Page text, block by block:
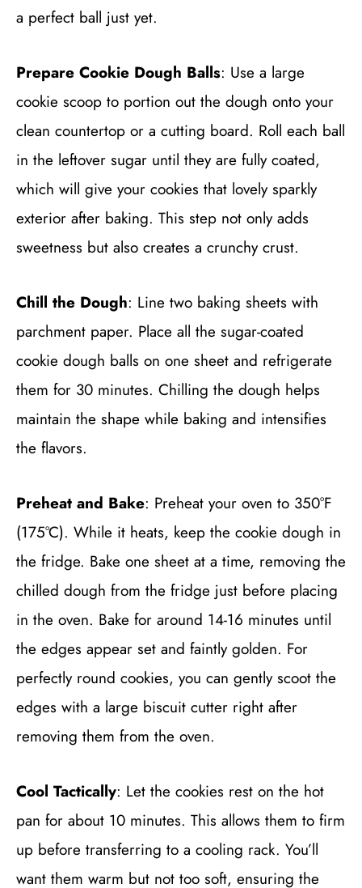
a perfect ball just yet.
Prepare Cookie Dough Balls: Use a large
cookie scoop to portion out the dough onto your
clean countertop or a cutting board. Roll each ball
in the leftover sugar until they are fully coated,
which will give your cookies that lovely sparkly
exterior after baking. This step not only adds
sweetness but also creates a crunchy crust.
Chill the Dough: Line two baking sheets with
parchment paper. Place all the sugar-coated
cookie dough balls on one sheet and refrigerate
them for 30 minutes. Chilling the dough helps
maintain the shape while baking and intensifies
the flavors.
Preheat and Bake: Preheat your oven to 350°F
(175°C). While it heats, keep the cookie dough in
the fridge. Bake one sheet at a time, removing the
chilled dough from the fridge just before placing
in the oven. Bake for around 14-16 minutes until
the edges appear set and faintly golden. For
perfectly round cookies, you can gently scoot the
edges with a large biscuit cutter right after
removing them from the oven.
Cool Tactically: Let the cookies rest on the hot
pan for about 10 minutes. This allows them to firm
up before transferring to a cooling rack. You’ll
want them warm but not too soft, ensuring the